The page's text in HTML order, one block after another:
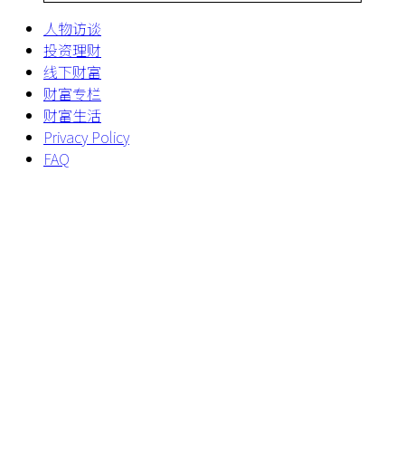
人物访谈
投资理财
线下财富
财富专栏
财富生活
Privacy Policy
FAQ